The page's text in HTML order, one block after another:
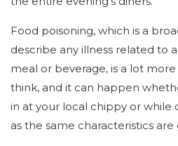
Food poisoning, which is a
describe any illness related to
meal or beverage, is a lot
think, and it can happen
in at your local chippy or while
as the same characteristics